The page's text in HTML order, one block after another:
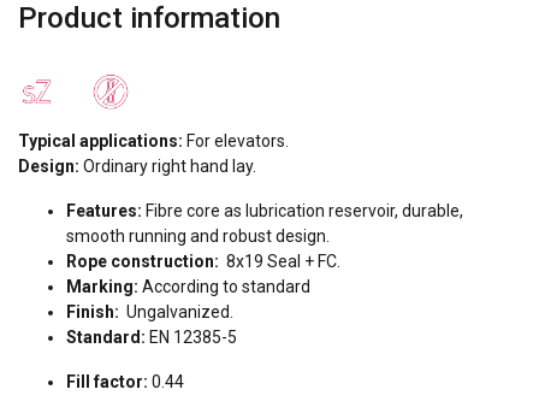
Product information
Typical applications: For elevators.
Design: Ordinary right hand lay.
Features: Fibre core as lubrication reservoir, durable,
smooth running and robust design.
Rope construction: 8x19 Seal + FC.
Marking: According to standard
Finish: Ungalvanized.
Standard: EN 12385-5
Fill factor: 0.44